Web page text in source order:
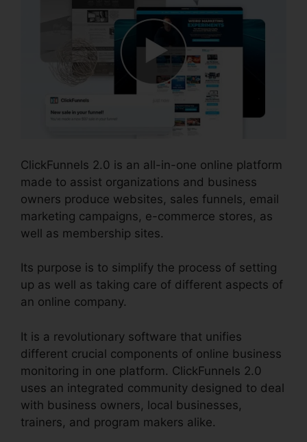
ClickFunnels 2.0 is an all-in-one online platform
made to assist organizations and business
owners produce websites, sales funnels, email
marketing campaigns, e-commerce stores, as
well as membership sites.
Its purpose is to simplify the process of setting
up as well as taking care of different aspects of
an online company.
It is a revolutionary software that unifies
different crucial components of online business
monitoring in one platform. ClickFunnels 2.0
uses an integrated community designed to deal
with business owners, local businesses,
trainers, and program makers alike.